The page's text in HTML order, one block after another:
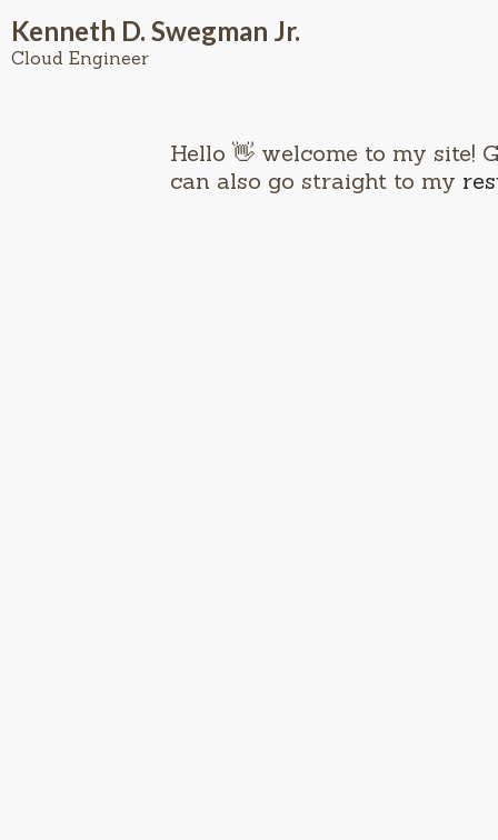
Kenneth D. Swegman Jr.
Cloud Engineer
Hello 👋 welcome to my site!
can also go straight to my